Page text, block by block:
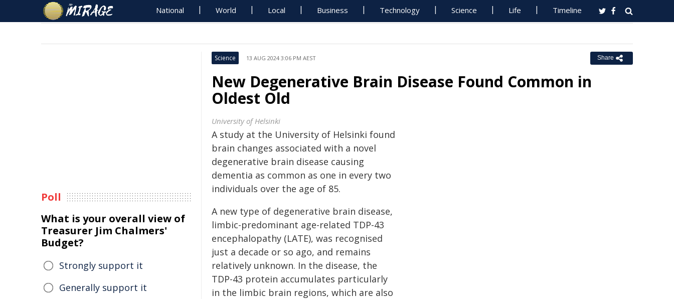
National World Local Business Technology Science Life Timeline
Science 13 AUG 2024 3:06 PM AEST Share
New Degenerative Brain Disease Found Common in
Oldest Old
University of Helsinki
A study at the University of Helsinki found
brain changes associated with a novel
degenerative brain disease causing
dementia as common as one in every two
individuals over the age of 85.
A new type of degenerative brain disease,
limbic-predominant age-related TDP-43
encephalopathy (LATE), was recognised
just a decade or so ago, and remains
relatively unknown. In the disease, the
TDP-43 protein accumulates particularly
in the limbic brain regions, which are also
Poll
What is your overall view of
Treasurer Jim Chalmers'
Budget?
Strongly support it
Generally support it